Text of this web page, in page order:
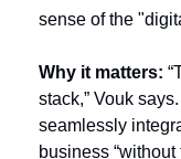
sense of the
Why it matters:
stack,” Vouk
seamlessly
business